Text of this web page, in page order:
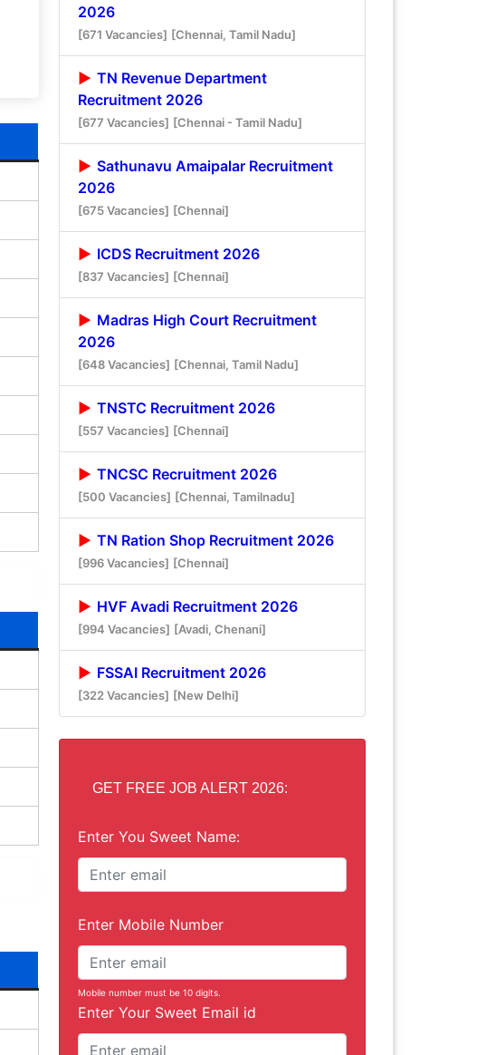
2026
[671 Vacancies] [Chennai, Tamil Nadu]
TN Revenue Department
Recruitment 2026
[677 Vacancies] [Chennai - Tamil Nadu]
Sathunavu Amaipalar Recruitment
2026
[675 Vacancies] [Chennai]
ICDS Recruitment 2026
[837 Vacancies] [Chennai]
Madras High Court Recruitment
2026
[648 Vacancies] [Chennai, Tamil Nadu]
TNSTC Recruitment 2026
[557 Vacancies] [Chennai]
TNCSC Recruitment 2026
[500 Vacancies] [Chennai, Tamilnadu]
TN Ration Shop Recruitment 2026
[996 Vacancies] [Chennai]
HVF Avadi Recruitment 2026
[994 Vacancies] [Avadi, Chenani]
FSSAI Recruitment 2026
[322 Vacancies] [New Delhi]
GET FREE JOB ALERT 2026:
Enter You Sweet Name:
Enter Mobile Number
Mobile number must be 10 digits.
Enter Your Sweet Email id